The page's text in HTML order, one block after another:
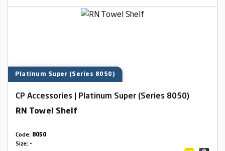
Platinum Super (Series 8050)
CP Accessories | Platinum Super (Series 8050)
RN Towel Shelf
Code: 8050
Size: -